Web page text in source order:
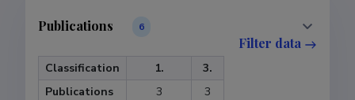
Publications 6
Filter data
Classification 1.
3.
Publications
3
3